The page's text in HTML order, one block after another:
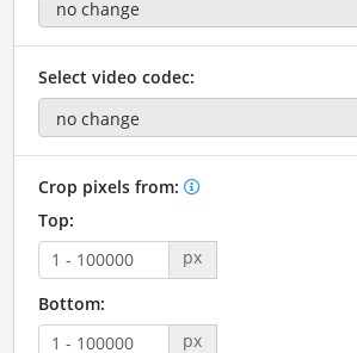
Select video codec:
Crop pixels from:
Top:
px
Bottom:
px